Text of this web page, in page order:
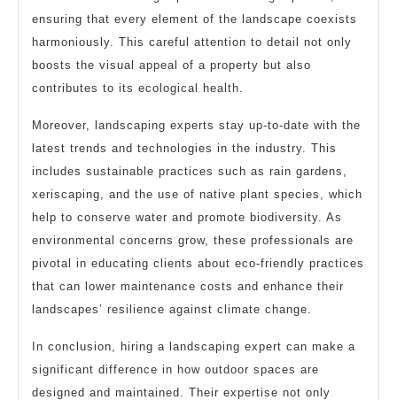
ensuring that every element of the landscape coexists
harmoniously. This careful attention to detail not only
boosts the visual appeal of a property but also
contributes to its ecological health.
Moreover, landscaping experts stay up-to-date with the
latest trends and technologies in the industry. This
includes sustainable practices such as rain gardens,
xeriscaping, and the use of native plant species, which
help to conserve water and promote biodiversity. As
environmental concerns grow, these professionals are
pivotal in educating clients about eco-friendly practices
that can lower maintenance costs and enhance their
landscapes’ resilience against climate change.
In conclusion, hiring a landscaping expert can make a
significant difference in how outdoor spaces are
designed and maintained. Their expertise not only